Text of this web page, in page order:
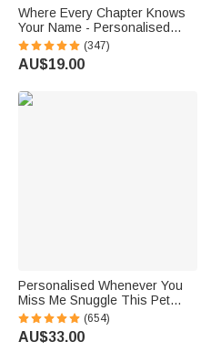
Where Every Chapter Knows
Your Name - Personalised
Bright Paisley Floral Doodle
Magnetic Bookmark Clips
Reading Birthday Gift
(347)
AU$19.00
Personalised Whenever You
Miss Me Snuggle This Pet
Photo Soft Blanket with Name
Sympathy Memorial Birthday
Gift for Pet Owners Lovers
(654)
AU$33.00